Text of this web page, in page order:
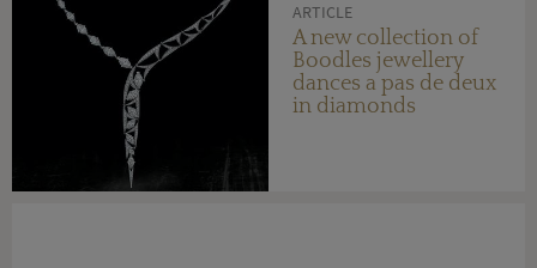
ARTICLE
A new collection of
Boodles jewellery
dances a pas de deux
in diamonds